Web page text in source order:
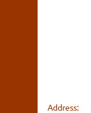
Address: